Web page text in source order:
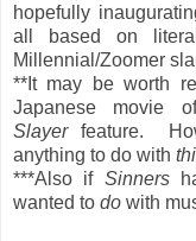
hopefully
all based on
Millennial/Zoomer
**It may be worth
Japanese movie
Slayerfeature.
anything to do with
***Also if Sinners
wanted to do with